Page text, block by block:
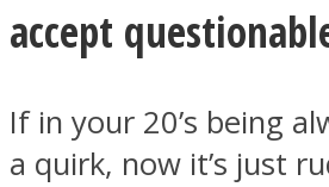
accept
If in your 20’s being
a quirk, now it’s just